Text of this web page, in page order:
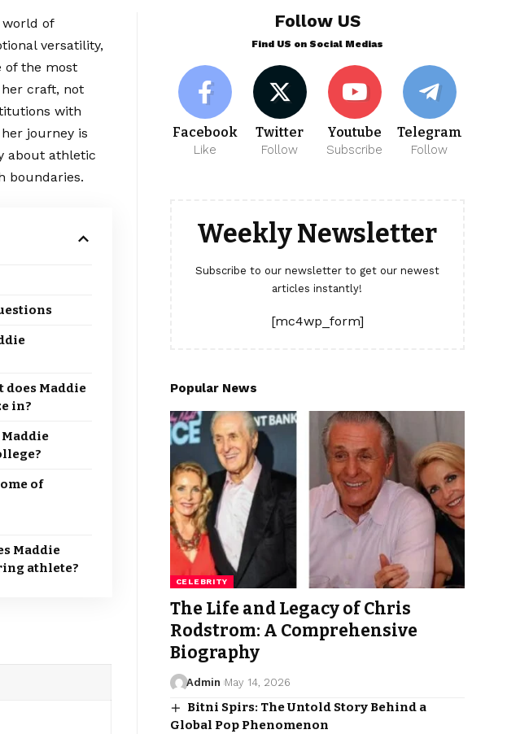
world of
versatility,
of the most
craft, not
with
journey is
about athletic
boundaries.
does Maddie
in?
of
Maddie
athlete?
Follow US
Find US on Social Medias
Facebook
Like
Twitter
Follow
Youtube
Subscribe
Telegram
Follow
Weekly Newsletter
Subscribe to our newsletter to get our newest
articles instantly!
[mc4wp_form]
Popular News
CELEBRITY
The Life and Legacy of Chris
Rodstrom: A Comprehensive
Biography
Admin May 14, 2026
Bitni Spirs: The Untold Story Behind a
Global Pop Phenomenon